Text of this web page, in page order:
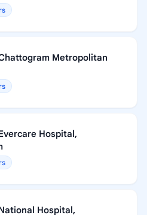
Metropolitan
Hospital,
Hospital,